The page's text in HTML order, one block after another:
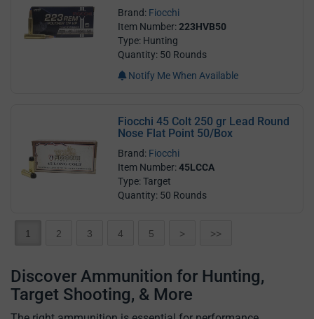
Brand: Fiocchi
Item Number:223HVB50
Type: Hunting
Quantity: 50 Rounds
Notify Me When Available
Fiocchi 45 Colt 250 gr Lead Round
Nose Flat Point 50/Box
Brand: Fiocchi
Item Number:45LCCA
Type: Target
Quantity: 50 Rounds
1 2 3 4 5 > >>
Discover Ammunition for Hunting,
Target Shooting, & More